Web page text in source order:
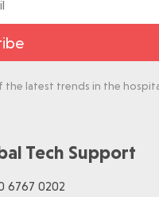
latest trends in the
Tech Support
6767 0202